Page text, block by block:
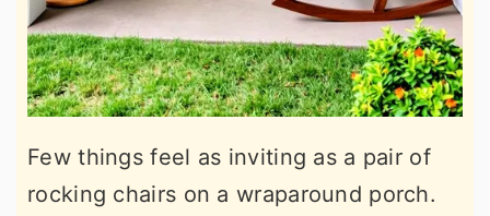
Few things feel as inviting as a pair of
rocking chairs on a wraparound porch.